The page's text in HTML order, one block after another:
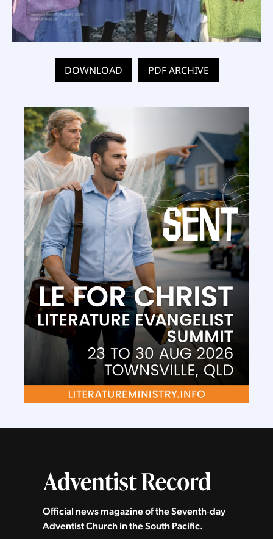
DOWNLOAD PDF ARCHIVE
Official news magazine of the Seventh‑day
Adventist Church in the South Pacific.